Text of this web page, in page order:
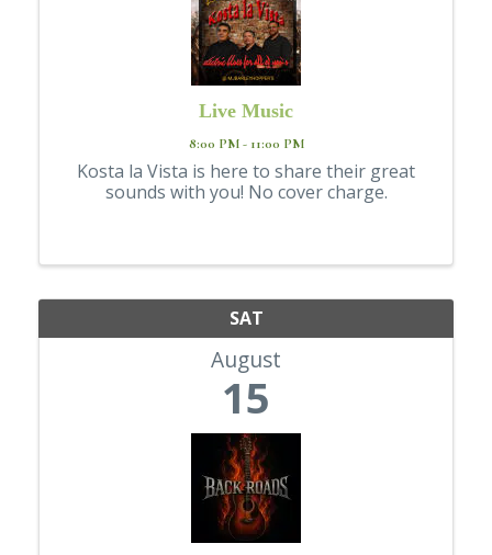
Live Music
8:00 PM - 11:00 PM
Kosta la Vista is here to share their great
sounds with you! No cover charge.
SAT
August
15